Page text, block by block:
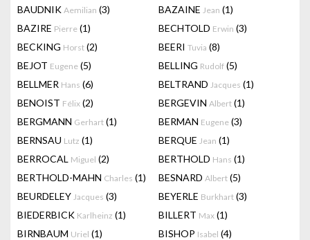
BAUDNIK Aemilian (3) BAZAINE Jean (1)
BAZIRE Pierre (1) BECHTOLD Erwin (3)
BECKING Horst (2) BEERI Tuvia (8)
BEJOT Eugene (5) BELLING Rudolf (5)
BELLMER Hans (6) BELTRAND Jacques (1)
BENOIST Félix (2) BERGEVIN Albert (1)
BERGMANN Gerhart (1) BERMAN Eugene (3)
BERNSAU Lutz (1) BERQUE Jean (1)
BERROCAL Miguel (2) BERTHOLD Hans (1)
BERTHOLD-MAHN Charles (1) BESNARD Albert (5)
BEURDELEY Jacques (3) BEYERLE Burkhart (3)
BIEDERBICK Karlheinz (1) BILLERT Max (1)
BIRNBAUM Uriel (1) BISHOP Isabel (4)